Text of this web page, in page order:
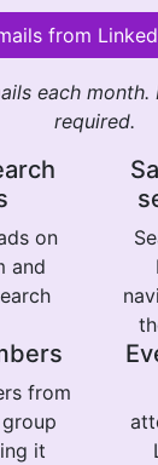
from
each
required.
on
and
from
it